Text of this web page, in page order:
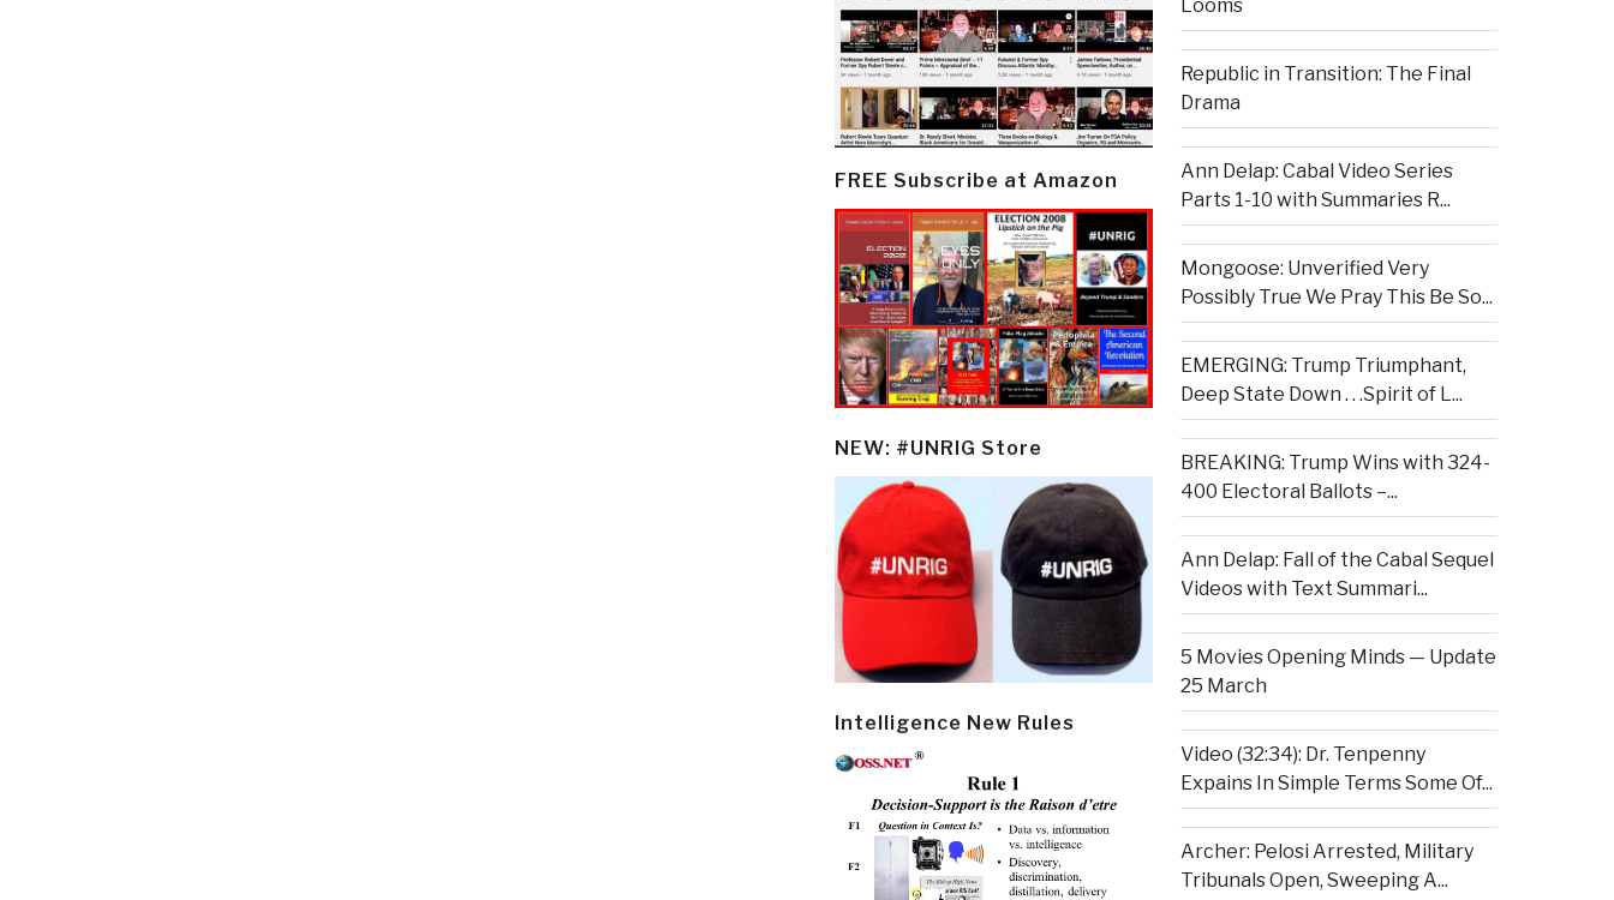
FREE Subscribe at Amazon
NEW: #UNRIG Store
Intelligence New Rules
Looms
Republic in Transition: The Final
Drama
Ann Delap: Cabal Video Series
Parts 1-10 with Summaries R...
Mongoose: Unverified Very
Possibly True We Pray This Be So...
EMERGING: Trump Triumphant,
Deep State Down . . .Spirit of L...
BREAKING: Trump Wins with 324-
400 Electoral Ballots –...
Ann Delap: Fall of the Cabal Sequel
Videos with Text Summari...
5 Movies Opening Minds — Update
25 March
Video (32:34): Dr. Tenpenny
Expains In Simple Terms Some Of...
Archer: Pelosi Arrested, Military
Tribunals Open, Sweeping A...